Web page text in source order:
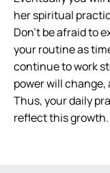
her spiritual
Don’t be afraid to
your routine as
continue to work
power will
Thus, your daily
reflect this growth.